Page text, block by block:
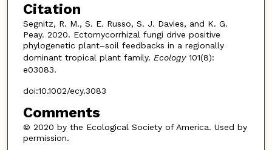
Citation
Segnitz, R. M., S. E. Russo, S. J. Davies, and K. G.
Peay. 2020. Ectomycorrhizal fungi drive positive
phylogenetic plant–soil feedbacks in a regionally
dominant tropical plant family. Ecology101(8):
e03083.
doi:10.1002/ecy.3083
Comments
© 2020 by the Ecological Society of America. Used by
permission.